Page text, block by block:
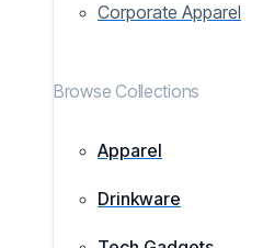
Corporate Apparel
Browse Collections
Apparel
Drinkware